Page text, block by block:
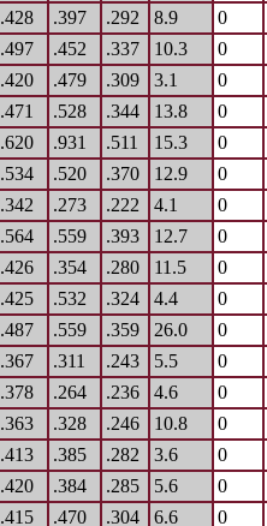
.428 .397 .292 8.9 0
.497 .452 .337 10.3 0
.420 .479 .309 3.1 0
.471 .528 .344 13.8 0
.620 .931 .511 15.3 0
.534 .520 .370 12.9 0
.342 .273 .222 4.1 0
.564 .559 .393 12.7 0
.426 .354 .280 11.5 0
.425 .532 .324 4.4 0
.487 .559 .359 26.0 0
.367 .311 .243 5.5 0
.378 .264 .236 4.6 0
.363 .328 .246 10.8 0
.413 .385 .282 3.6 0
.420 .384 .285 5.6 0
.415 .470 .304 6.6 0